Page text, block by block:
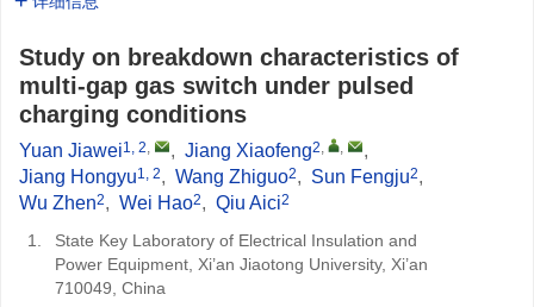
Study on breakdown characteristics of
multi-gap gas switch under pulsed
charging conditions
Yuan Jiawei1, 2, , Jiang Xiaofeng2, ,
,
Jiang Hongyu1, 2, Wang Zhiguo2, Sun Fengju2,
Wu Zhen2, Wei Hao2, Qiu Aici2
1.
State Key Laboratory of Electrical Insulation and
Power Equipment, Xi’an Jiaotong University, Xi’an
710049, China